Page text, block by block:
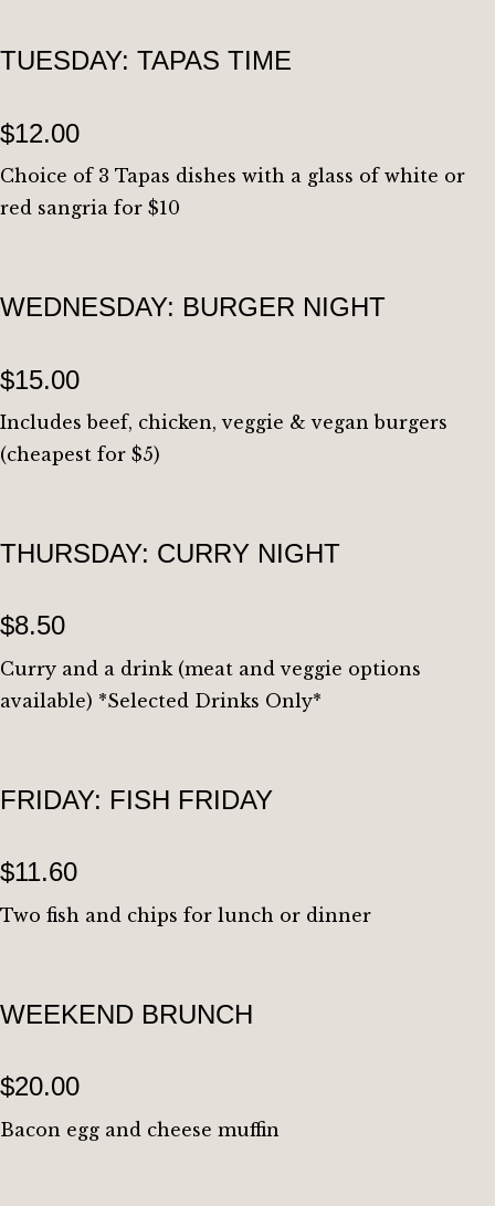
TUESDAY: TAPAS TIME
$12.00
Choice of 3 Tapas dishes with a glass of white or
red sangria for $10
WEDNESDAY: BURGER NIGHT
$15.00
Includes beef, chicken, veggie & vegan burgers
(cheapest for $5)
THURSDAY: CURRY NIGHT
$8.50
Curry and a drink (meat and veggie options
available) *Selected Drinks Only*
FRIDAY: FISH FRIDAY
$11.60
Two fish and chips for lunch or dinner
WEEKEND BRUNCH
$20.00
Bacon egg and cheese muffin